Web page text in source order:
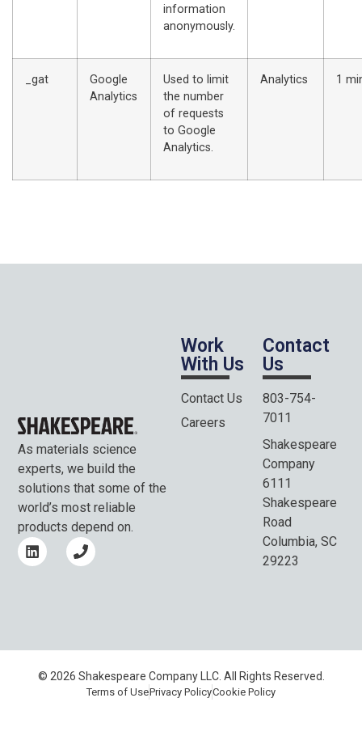
information
anonymously.
_gat
Google
Analytics
Used to limit
the number
of requests
to Google
Analytics.
Analytics 1
As materials science
experts, we build the
solutions that some of the
world’s most reliable
products depend on.
Contact
Us
803-754-
7011
Shakespeare
Company
6111
Shakespeare
Road
Columbia, SC
29223
Work
With Us
Contact Us
Careers
© 2026 Shakespeare Company LLC. All Rights Reserved.
Terms of UsePrivacy PolicyCookie Policy